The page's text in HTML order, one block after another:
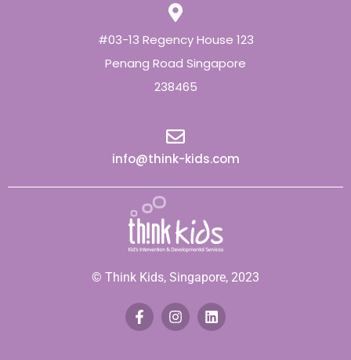
#03-13 Regency House 123
Penang Road Singapore
238465
info@think-kids.com
© Think Kids, Singapore, 2023